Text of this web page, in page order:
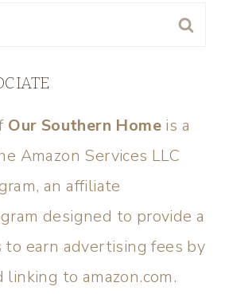
Our Southern Home is a
Amazon Services LLC
an affiliate
designed to provide a
to earn advertising fees by
to amazon.com.